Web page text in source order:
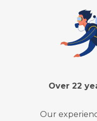
Over 22
Our